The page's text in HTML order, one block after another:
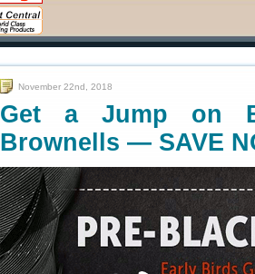
November 22nd, 2018
Get a Jump on
Brownells — SAVE